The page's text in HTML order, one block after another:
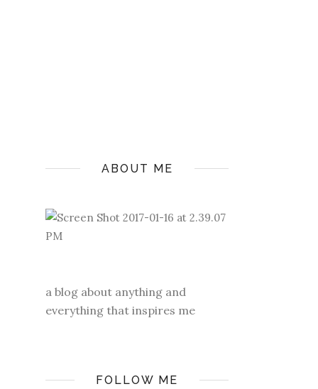
ABOUT ME
a blog about anything and
everything that inspires me
FOLLOW ME